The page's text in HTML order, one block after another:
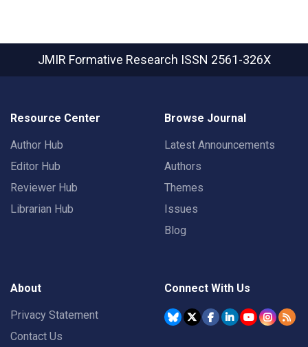
JMIR Formative Research ISSN 2561-326X
Resource Center
Author Hub
Editor Hub
Reviewer Hub
Librarian Hub
Browse Journal
Latest Announcements
Authors
Themes
Issues
Blog
About
Privacy Statement
Contact Us
Connect With Us